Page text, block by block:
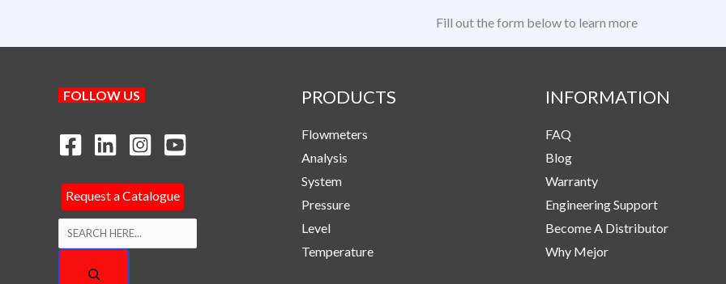
Fill out the form below to learn more
FOLLOW US
Request a Catalogue
Search PRODUCTS
Flowmeters
Analysis
System
Pressure
Level
Temperature
INFORMATION
FAQ
Blog
Warranty
Engineering Support
Become A Distributor
Why Mejor